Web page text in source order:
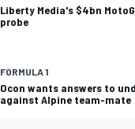
Liberty Media's $4bn
probe
FORMULA 1
Ocon wants answers to
against Alpine team-mate